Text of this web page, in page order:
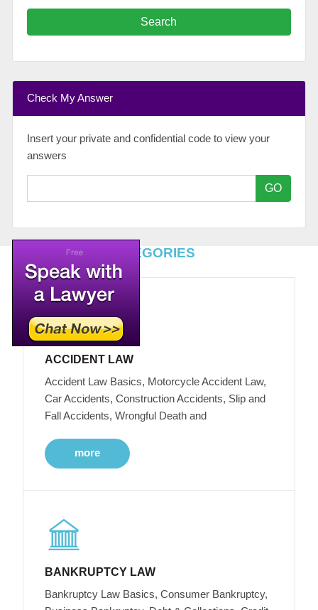
Search
Check My Answer
Insert your private and confidential code to view your
answers
GO
TOP LEGAL CATEGORIES
ACCIDENT LAW
Accident Law Basics, Motorcycle Accident Law,
Car Accidents, Construction Accidents, Slip and
Fall Accidents, Wrongful Death and
more
BANKRUPTCY LAW
Bankruptcy Law Basics, Consumer Bankruptcy,